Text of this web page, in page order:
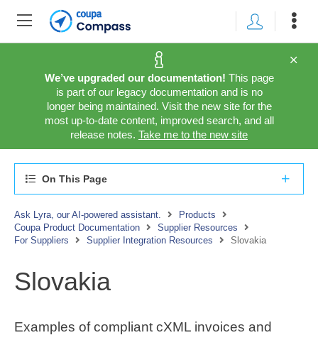
We’ve upgraded our documentation! This page
is part of our legacy documentation and is no
longer being maintained. Visit the new site for the
most up-to-date content, improved search, and all
release notes. Take me to the new site
On This Page
Ask Lyra, our AI-powered assistant.
Products
Coupa Product Documentation
Supplier Resources
For Suppliers
Supplier Integration Resources Slovakia
Slovakia
Examples of compliant cXML invoices and